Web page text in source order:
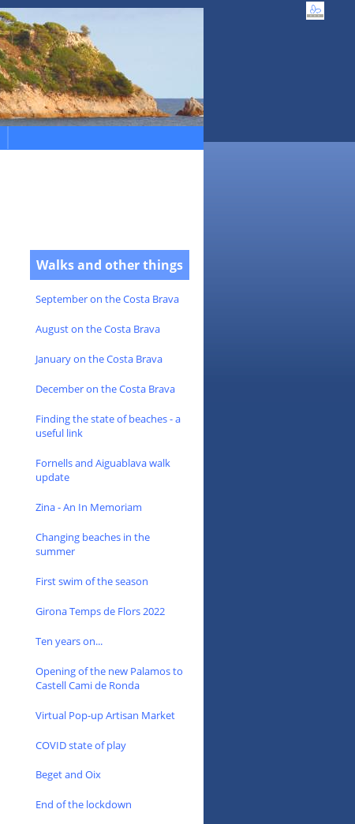
Walks and other things
September on the Costa Brava
August on the Costa Brava
January on the Costa Brava
December on the Costa Brava
Finding the state of beaches - a
useful link
Fornells and Aiguablava walk
update
Zina - An In Memoriam
Changing beaches in the
summer
First swim of the season
Girona Temps de Flors 2022
Ten years on...
Opening of the new Palamos to
Castell Cami de Ronda
Virtual Pop-up Artisan Market
COVID state of play
Beget and Oix
End of the lockdown